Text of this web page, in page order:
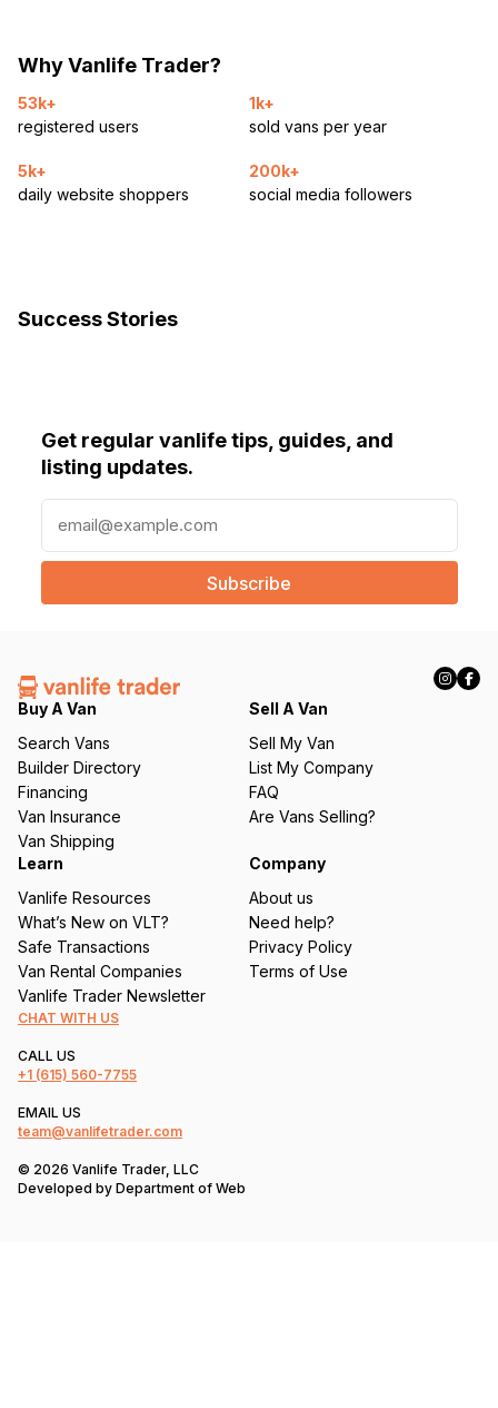
Why Vanlife Trader?
53k+
registered users
1k+
sold vans per year
5k+
daily website shoppers
200k+
social media followers
Success Stories
Get regular vanlife tips, guides, and
listing updates.
a
l
e
q
ir
e
d
)
Buy A Van
Search Vans
Builder Directory
Financing
Van Insurance
Van Shipping
Sell A Van
Sell My Van
List My Company
FAQ
Are Vans Selling?
Learn
Vanlife Resources
What’s New on VLT?
Safe Transactions
Van Rental Companies
Vanlife Trader Newsletter
Company
About us
Need help?
Privacy Policy
Terms of Use
CHAT WITH US
CALL US
+1 (615) 560-7755
EMAIL US
team@vanlifetrader.com
© 2026 Vanlife Trader, LLC
Developed by Department of Web